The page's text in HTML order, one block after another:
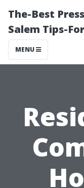
The-Best
Salem Tips-
MENU